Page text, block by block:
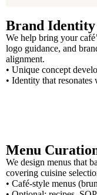
Brand Identity
We help bring your
logo guidance, and
alignment.
• Unique concept
• Identity that
Menu
We design menus that
covering cuisine
• Café-style menus